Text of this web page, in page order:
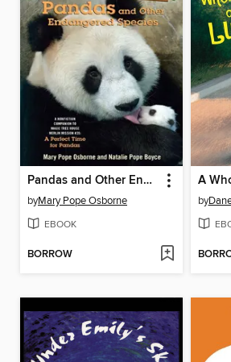
Pandas and Other Endangered Species
byMary Pope Osborne
EBOOK
BORROW
A
by